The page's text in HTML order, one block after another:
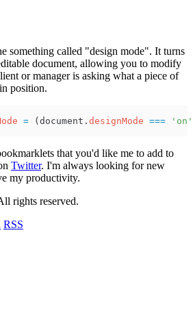
something called "design mode". It turns
document, allowing you to modify
or manager is asking what a piece of
position.
= ( document . designMode === ' on '
that you'd like me to add to
Twitter. I'm always looking for new
my productivity.
rights reserved.
RSS